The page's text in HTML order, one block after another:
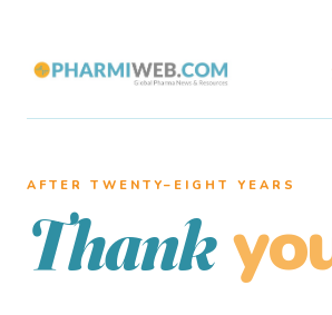
AFTER TWENTY–EIGHT YEARS
Thank